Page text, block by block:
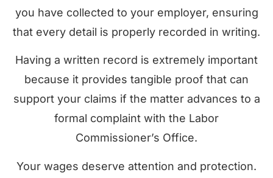
you have collected to your employer, ensuring
that every detail is properly recorded in writing.
Having a written record is extremely important
because it provides tangible proof that can
support your claims if the matter advances to a
formal complaint with the Labor
Commissioner’s Office.
Your wages deserve attention and protection.